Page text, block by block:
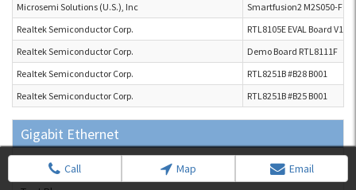
Microsemi Solutions (U.S.), Inc
Smartfusion2 M2S050-
Realtek Semiconductor Corp.
RTL8105E EVAL Board V100
Realtek Semiconductor Corp.
Demo Board RTL8111F
Realtek Semiconductor Corp.
RTL8251B #B28 B001
Realtek Semiconductor Corp.
RTL8251B #B25 B001
Gigabit Ethernet
Test Bed Equipment
Call Map Email